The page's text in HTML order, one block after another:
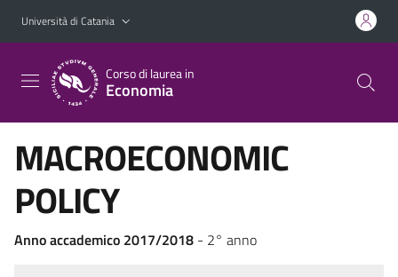
Vai al contenuto principale
Vai al menu di navigazione
Università di Catania
Corso di laurea in
Economia
MACROECONOMIC
POLICY
Anno accademico 2017/2018 - 2° anno